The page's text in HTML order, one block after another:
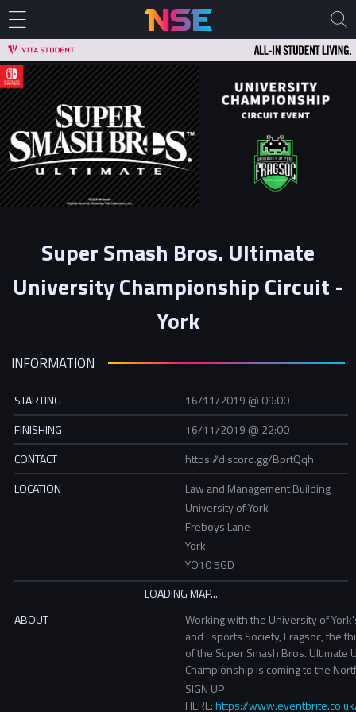
Super Smash Bros. Ultimate
University Championship Circuit -
York
INFORMATION
STARTING
16/11/2019 @ 09:00
FINISHING
16/11/2019 @ 22:00
CONTACT
https://discord.gg/BprtQqh
LOCATION
Law and Management Building
University of York
Freboys Lane
York
YO10 5GD
ABOUT
Working with the University of
and Esports Society, Fragsoc, the
of the Super Smash Bros. Ultimate
Championship is coming to the
SIGN UP
HERE:https://